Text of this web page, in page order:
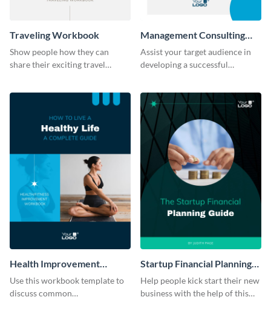
Traveling Workbook
Show people how they can
share their exciting travel
workbook template.
Management Consulting
Workbook
Assist your target audience in
developing a successful
using this workbook template.
Health Improvement
Workbook
Use this workbook template to
discuss common
Startup Financial Planning
Workbook
Help people kick start their new
business with the help of this